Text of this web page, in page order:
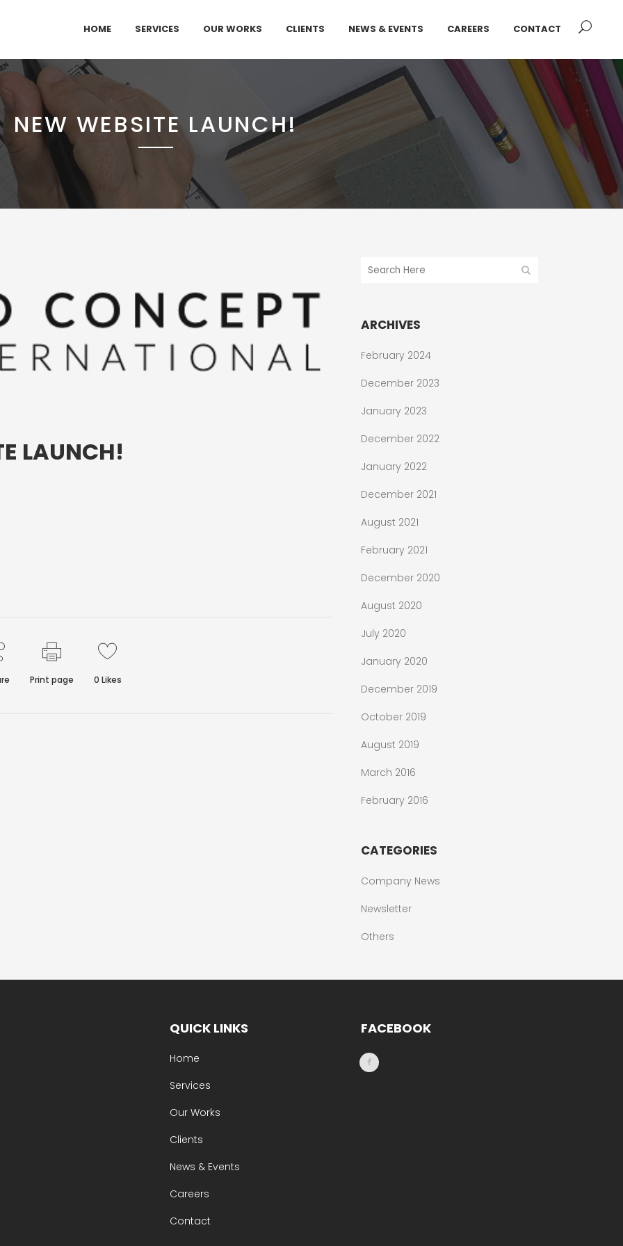
HOME SERVICES OUR WORKS CLIENTS NEWS & EVENTS CAREERS CONTACT
NEW WEBSITE LAUNCH!
LAUNCH!
Print page 0 Likes
ARCHIVES
February 2024
December 2023
January 2023
December 2022
January 2022
December 2021
August 2021
February 2021
December 2020
August 2020
July 2020
January 2020
December 2019
October 2019
August 2019
March 2016
February 2016
CATEGORIES
Company News
Newsletter
Others
QUICK LINKS
Home
Services
Our Works
Clients
News & Events
Careers
Contact
FACEBOOK